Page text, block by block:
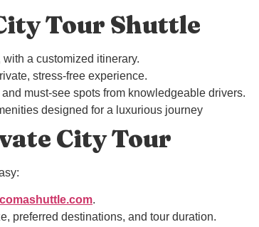
Tour Shuttle
a customized itinerary.
stress-free experience.
must-see spots from knowledgeable drivers.
designed for a luxurious journey
City Tour
.
preferred destinations, and tour duration.